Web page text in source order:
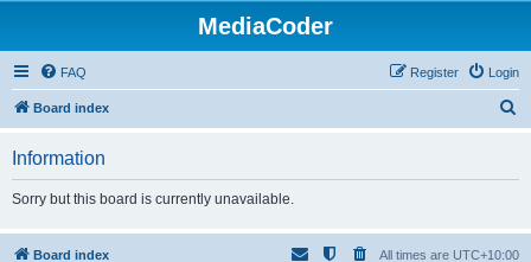
MediaCoder
FAQ Login
Register
Board index
h
Information
Sorry but this board is currently unavailable.
Board index All times are UTC+10:00